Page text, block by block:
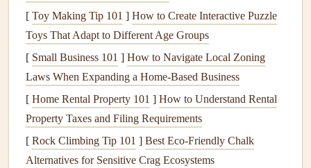
the fabric you've chosen.
Embroidery Hoops
(Optional)
thefabrictaut while you stitch.
Scissors: A pair ofsharp scissorswill be essential for
trimming thread.
Create aLayout Plan
Before stitching, plan out where you want to place the
[ Toy Making Tip 101 ] How to Create Interactive Puzzle
Toys That Adapt to Different Age Groups
[ Small Business 101 ] How to Navigate Local Zoning
Laws When Expanding a Home‑Based Business
[ Home Rental Property 101 ] How to Understand Rental
Property Taxes and Filing Requirements
[ Rock Climbing Tip 101 ] Best Eco‑Friendly Chalk
Alternatives for Sensitive Crag Ecosystems